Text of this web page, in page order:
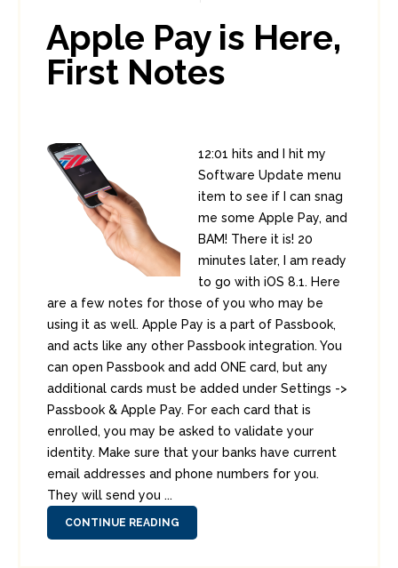
Apple Pay is Here,
First Notes
12:01 hits and I hit my
Software Update menu
item to see if I can snag
me some Apple Pay, and
BAM! There it is! 20
minutes later, I am ready
to go with iOS 8.1. Here
are a few notes for those of you who may be
using it as well. Apple Pay is a part of Passbook,
and acts like any other Passbook integration. You
can open Passbook and add ONE card, but any
additional cards must be added under Settings ->
Passbook & Apple Pay. For each card that is
enrolled, you may be asked to validate your
identity. Make sure that your banks have current
email addresses and phone numbers for you.
They will send you ...
CONTINUE READING